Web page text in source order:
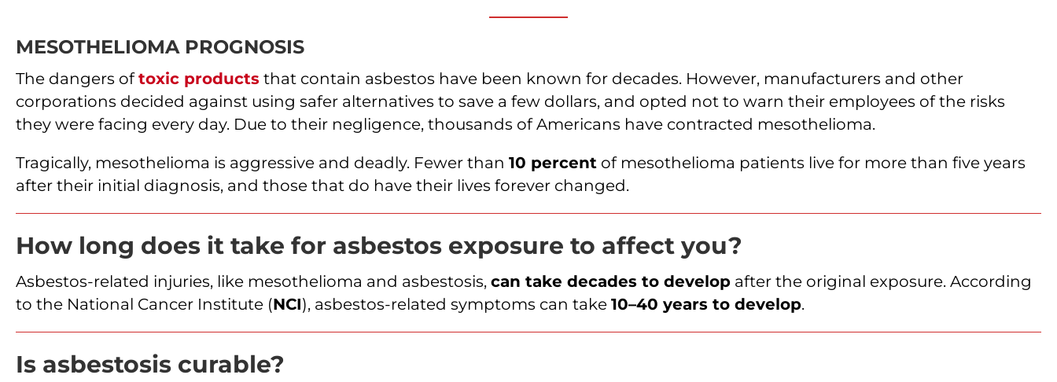
MESOTHELIOMA PROGNOSIS
The dangers oftoxic products that contain asbestos have been known for decades. However, manufacturers and other
corporations decided against using safer alternatives to save a few dollars, and opted not to warn their employees of the risks
they were facing every day. Due to their negligence, thousands of Americans have contracted mesothelioma.
Tragically, mesothelioma is aggressive and deadly. Fewer than 10 percent of mesothelioma patients live for more than five years
after their initial diagnosis, and those that do have their lives forever changed.
How long does it take for asbestos exposure to affect you?
Asbestos-related injuries, like mesothelioma and asbestosis, can take decades to develop after the original exposure. According
to the National Cancer Institute (NCI), asbestos-related symptoms can take 10–40 years to develop.
Is asbestosis curable?